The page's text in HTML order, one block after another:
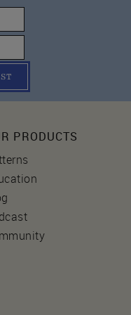
PRODUCTS